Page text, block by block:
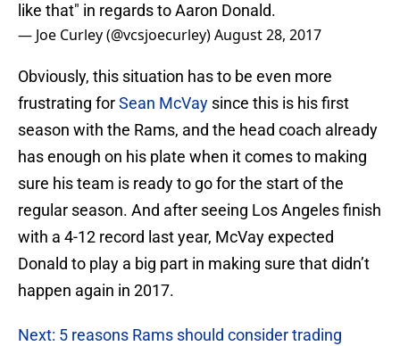
like that" in regards to Aaron Donald.
— Joe Curley (@vcsjoecurley)August 28, 2017
Obviously, this situation has to be even more
frustrating forSean McVay since this is his first
season with the Rams, and the head coach already
has enough on his plate when it comes to making
sure his team is ready to go for the start of the
regular season. And after seeing Los Angeles finish
with a 4-12 record last year, McVay expected
Donald to play a big part in making sure that didn’t
happen again in 2017.
Next: 5 reasons Rams should consider trading